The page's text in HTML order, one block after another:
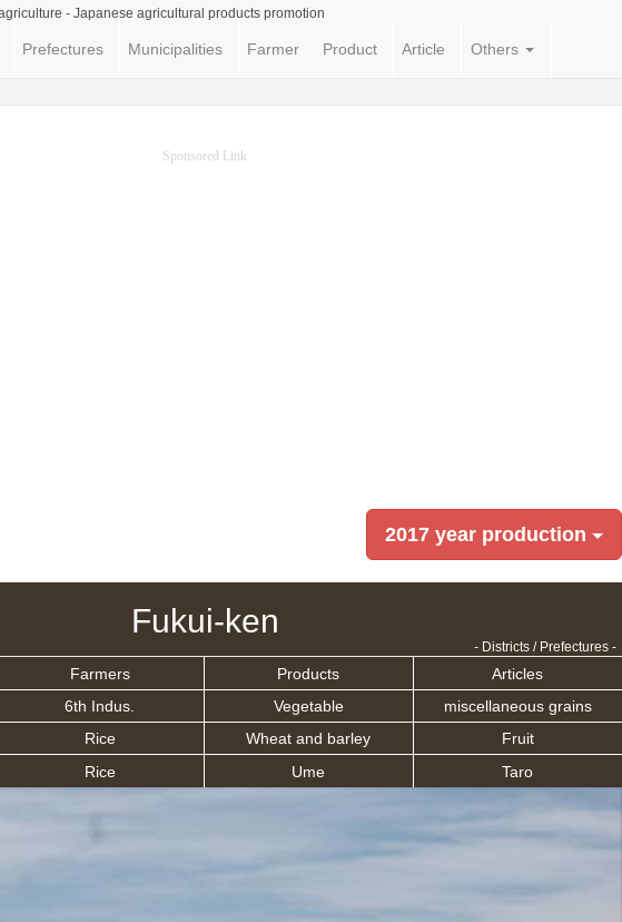
- Japanese agricultural products promotion
Prefectures Municipalities Farmer Product Article Others
Sponsored Link
2017 year production
Fukui-ken
- Districts / Prefectures -
Farmers Products
Articles
6th Indus. Vegetable
miscellaneous grains
Rice Wheat and barley
Fruit
Rice Ume Taro